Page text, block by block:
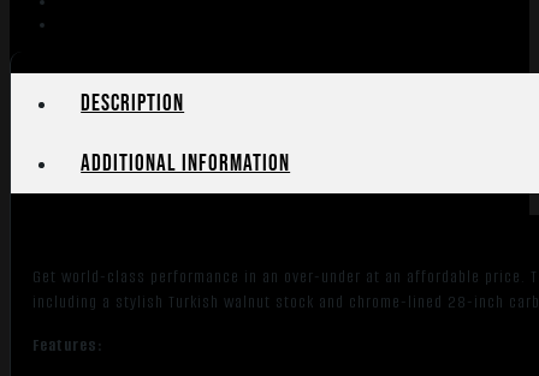
Barrel
Wood
Description
Additional information
Get world-class performance in an over-under at an affordable
including a stylish Turkish walnut stock and chrome-lined 28-inch
Features: